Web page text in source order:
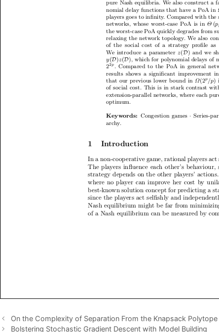
On the Complexity of Separation From the Knapsack Polytope
Bolstering Stochastic Gradient Descent with Model Building